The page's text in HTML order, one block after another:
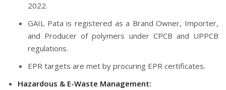
2022.
GAIL Pata is registered as a Brand Owner, Importer,
and Producer of polymers under CPCB and UPPCB
regulations.
EPR targets are met by procuring EPR certificates.
Hazardous & E-Waste Management: